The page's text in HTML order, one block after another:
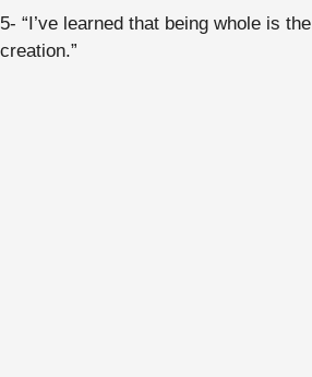
5- “I’ve learned that being whole is
creation.”